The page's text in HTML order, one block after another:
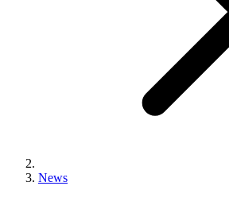
News